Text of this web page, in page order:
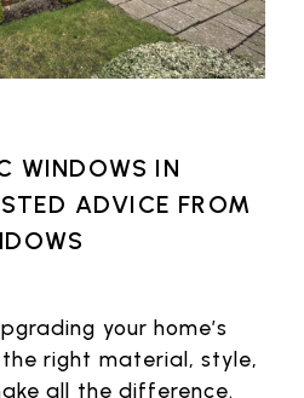
WINDOWS IN
ADVICE FROM
your home’s
right material, style,
all the difference.